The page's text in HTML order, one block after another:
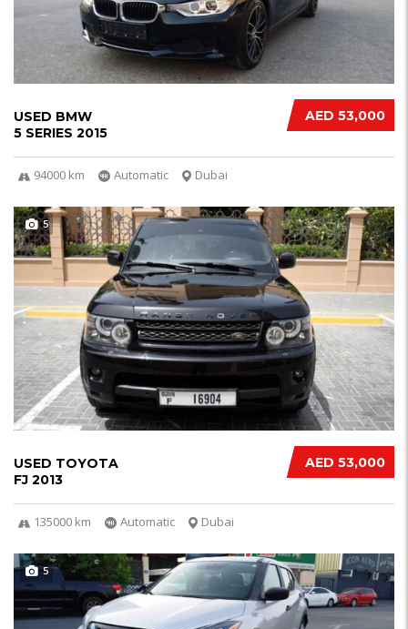
AED 53,000
USED BMW
5 SERIES 2015
94000 km Automatic Dubai
5
AED 53,000
USED TOYOTA
FJ 2013
135000 km Automatic Dubai
5